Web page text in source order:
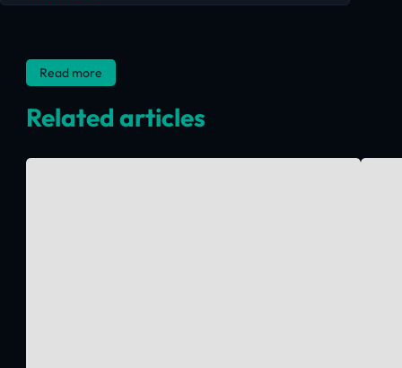
Read more
Related articles